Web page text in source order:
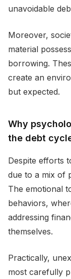
unavoidable
Moreover,
material
borrowing.
create an
but expected.
Why
the debt
Despite efforts
due to a mix of
The emotional
behaviors,
addressing
themselves.
Practically,
most carefully